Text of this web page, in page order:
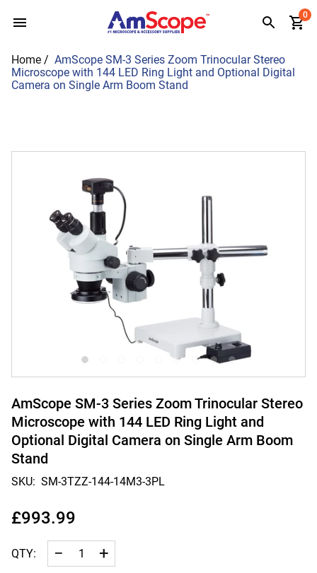
content
0
Home / AmScope SM-3 Series Zoom Trinocular Stereo
Microscope with 144 LED Ring Light and Optional Digital
Camera on Single Arm Boom Stand
AmScope SM-3 Series Zoom Trinocular Stereo
Microscope with 144 LED Ring Light and
Optional Digital Camera on Single Arm Boom
Stand
SKU: SM-3TZZ-144-14M3-3PL
£993.99
QTY: − +